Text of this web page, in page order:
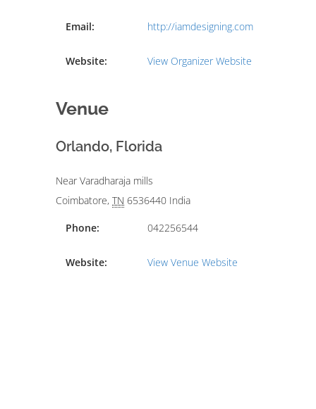
Email: http://iamdesigning.com
Website: View Organizer Website
Venue
Orlando, Florida
Near Varadharaja mills
Coimbatore, TN 6536440 India
Phone: 042256544
Website: View Venue Website